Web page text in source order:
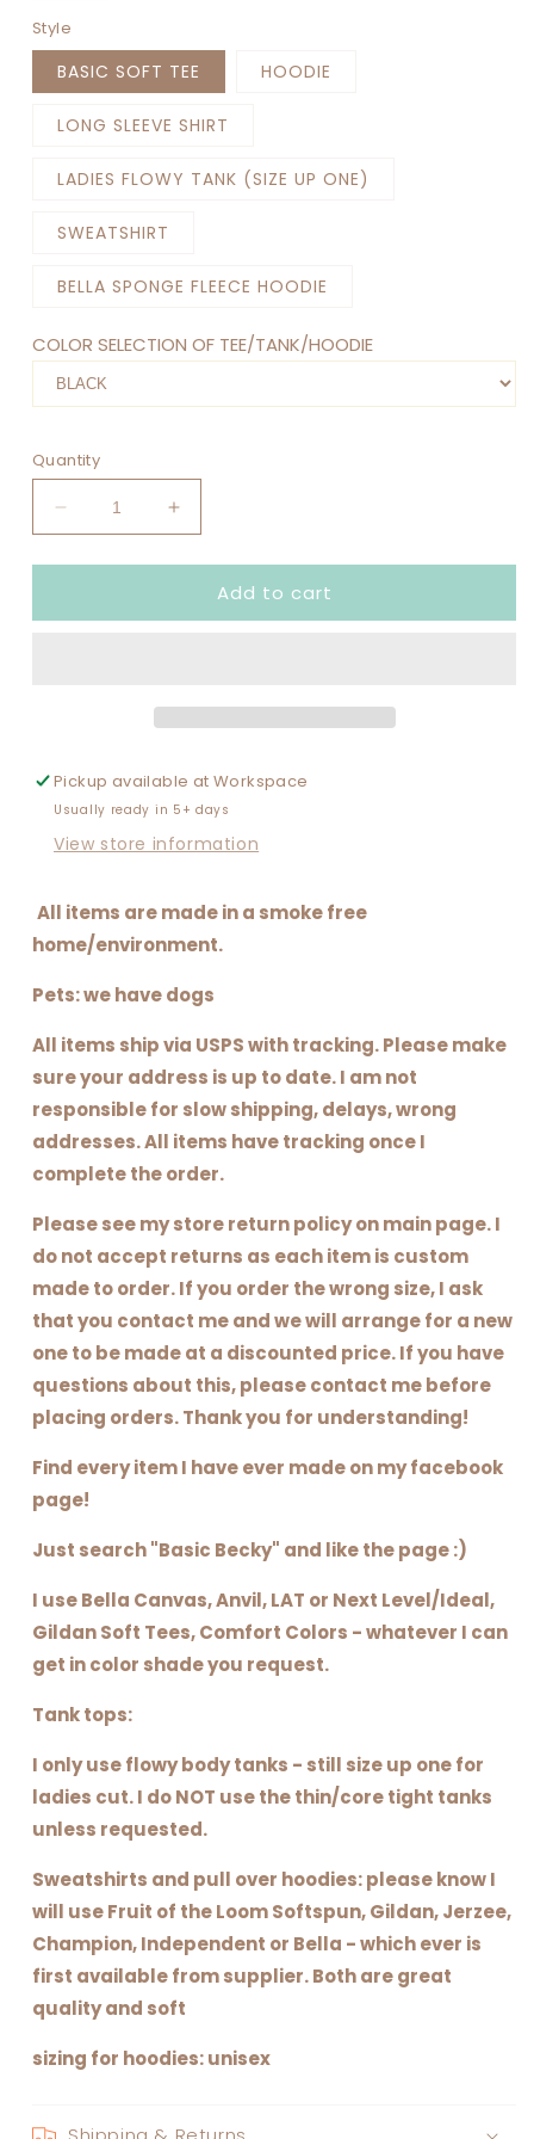
Style
BASIC SOFT TEE HOODIE
LONG SLEEVE SHIRT
LADIES FLOWY TANK (SIZE UP ONE)
SWEATSHIRT
BELLA SPONGE FLEECE HOODIE
COLOR SELECTION OF TEE/TANK/HOODIE
Quantity
Decrease
quantity
for
MOM
Increase
quantity
for
MOM
Add to cart
Pickup available atWorkspace
Usually ready in 5+ days
View store information
All items are made in a smoke free
home/environment.
Pets: we have dogs
All items ship via USPS with tracking. Please make
sure your address is up to date. I am not
responsible for slow shipping, delays, wrong
addresses. All items have tracking once I
complete the order.
Please see my store return policy on main page. I
do not accept returns as each item is custom
made to order. If you order the wrong size, I ask
that you contact me and we will arrange for a new
one to be made at a discounted price. If you have
questions about this, please contact me before
placing orders. Thank you for understanding!
Find every item I have ever made on my facebook
page!
Just search "Basic Becky" and like the page :)
I use Bella Canvas, Anvil, LAT or Next Level/Ideal,
Gildan Soft Tees, Comfort Colors - whatever I can
get in color shade you request.
Tank tops:
I only use flowy body tanks - still size up one for
ladies cut. I do NOT use the thin/core tight tanks
unless requested.
Sweatshirts and pull over hoodies: please know I
will use Fruit of the Loom Softspun, Gildan, Jerzee,
Champion, Independent or Bella - which ever is
first available from supplier. Both are great
quality and soft
sizing for hoodies: unisex